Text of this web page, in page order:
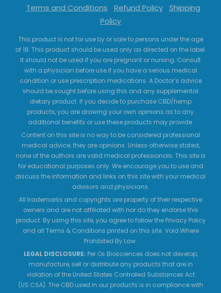
Terms and Conditions
Refund Policy
Shipping
Policy
This product is not for use by or sale to persons under the age
of 18. This product should be used only as directed on the label.
It should not be used if you are pregnant or nursing. Consult
with a physician before use if you have a serious medical
condition or use prescription medications. A Doctor’s advice
should be sought before using this and any supplemental
dietary product. If you decide to purchase CBD/hemp
products, you are drawing your own opinions as to any
additional benefits or use these products may provide.
Content on this site is no way to be considered professional
medical advice; they are opinions. Unless otherwise stated,
none of the authors are valid medical professionals. This site is
for educational purposes only. We encourage you to use and
discuss the information and links on this site with your medical
advisors and physicians.
All trademarks and copyrights are property of their respective
owners and are not affiliated with nor do they endorse this
product. By using this site, you agree to follow the Privacy Policy
and all Terms & Conditions printed on this site. Void Where
Prohibited By Law.
LEGAL DISCLOSURE: Per Os Biosciences does not develop,
manufacture, sell or distribute any products that are in
violation of the United States Controlled Substances Act
(US.CSA). The CBD used in our products is in compliance with